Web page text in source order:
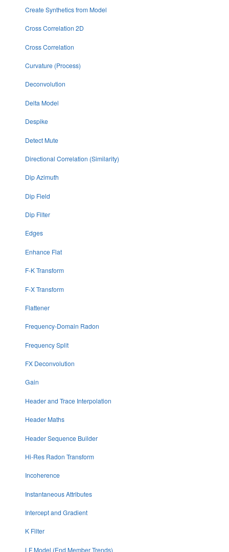
Create Synthetics from Model
Cross Correlation 2D
Cross Correlation
Curvature (Process)
Deconvolution
Delta Model
Despike
Detect Mute
Directional Correlation (Similarity)
Dip Azimuth
Dip Field
Dip Filter
Edges
Enhance Flat
F-K Transform
F-X Transform
Flattener
Frequency-Domain Radon
Frequency Split
FX Deconvolution
Gain
Header and Trace Interpolation
Header Maths
Header Sequence Builder
Hi-Res Radon Transform
Incoherence
Instantaneous Attributes
Intercept and Gradient
K Filter
LF Model (End Member Trends)